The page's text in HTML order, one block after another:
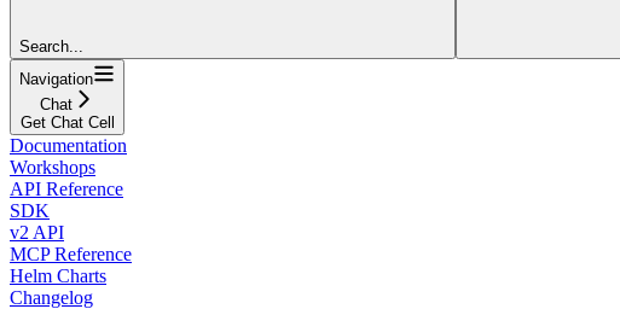
Search...
Navigation
Chat
Get Chat Cell
Documentation
Workshops
API Reference
SDK
v2 API
MCP Reference
Helm Charts
Changelog